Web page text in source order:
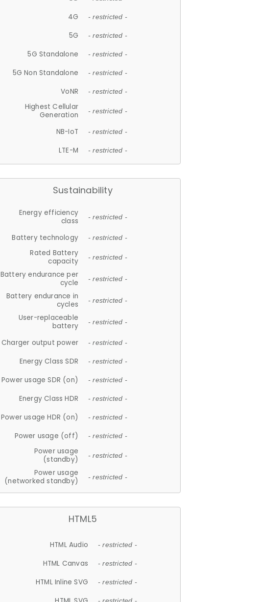
4G - restricted -
5G - restricted -
5G Standalone - restricted -
5G Non Standalone - restricted -
VoNR - restricted -
Highest Cellular
Generation
- restricted -
NB-IoT - restricted -
LTE-M - restricted -
Sustainability
Energy efficiency
class
- restricted -
Battery technology - restricted -
Rated Battery
capacity
- restricted -
Battery endurance per
cycle
- restricted -
Battery endurance in
cycles
- restricted -
User-replaceable
battery
- restricted -
Charger output power - restricted -
Energy Class SDR - restricted -
Power usage SDR (on) - restricted -
Energy Class HDR - restricted -
Power usage HDR (on) - restricted -
Power usage (off) - restricted -
Power usage
(standby)
- restricted -
Power usage
(networked standby)
- restricted -
HTML5
HTML Audio - restricted -
HTML Canvas - restricted -
HTML Inline SVG - restricted -